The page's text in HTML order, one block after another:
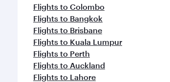
Flights to Colombo
Flights to Bangkok
Flights to Brisbane
Flights to Kuala Lumpur
Flights to Perth
Flights to Auckland
Flights to Lahore